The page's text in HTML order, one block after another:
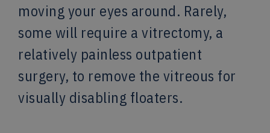
moving your eyes around. Rarely,
some will require a vitrectomy, a
relatively painless outpatient
surgery, to remove the vitreous for
visually disabling floaters.